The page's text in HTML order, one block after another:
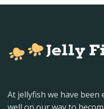
At jellyfish we have been